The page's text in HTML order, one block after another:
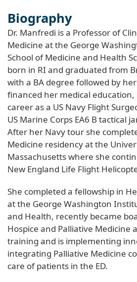
Biography
Dr. Manfredi is a Professor of
Medicine at the George
School of Medicine and Health
born in RI and graduated from
with a BA degree followed by her
financed her medical
career as a US Navy Flight
US Marine Corps EA6 B tactical
After her Navy tour she
Medicine residency at the
Massachusetts where she
New England Life Flight
She completed a fellowship in
at the George Washington
and Health, recently became
Hospice and Palliative Medicine
training and is implementing
integrating Palliative Medicine
care of patients in the ED.